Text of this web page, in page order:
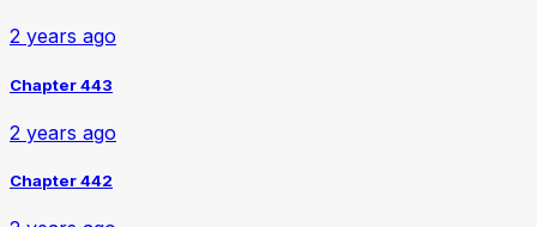
2 years ago
Chapter 443
2 years ago
Chapter 442